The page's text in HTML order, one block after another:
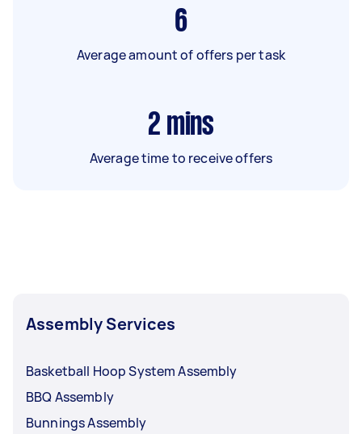
6
Average amount of offers per task
2 mins
Average time to receive offers
Assembly Services
Basketball Hoop System Assembly
BBQ Assembly
Bunnings Assembly